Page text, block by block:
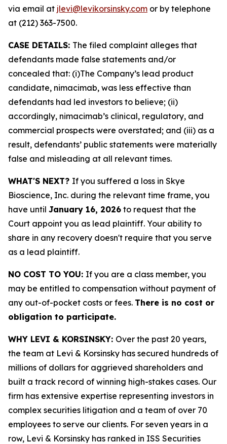
via email at jlevi@levikorsinsky.com or by telephone
at (212) 363-7500.
CASE DETAILS: The filed complaint alleges that
defendants made false statements and/or
concealed that: (i)The Company’s lead product
candidate, nimacimab, was less effective than
defendants had led investors to believe; (ii)
accordingly, nimacimab’s clinical, regulatory, and
commercial prospects were overstated; and (iii) as a
result, defendants’ public statements were materially
false and misleading at all relevant times.
WHAT'S NEXT? If you suffered a loss in Skye
Bioscience, Inc. during the relevant time frame, you
have until January 16, 2026 to request that the
Court appoint you as lead plaintiff. Your ability to
share in any recovery doesn't require that you serve
as a lead plaintiff.
NO COST TO YOU: If you are a class member, you
may be entitled to compensation without payment of
any out-of-pocket costs or fees. There is no cost or
obligation to participate.
WHY LEVI & KORSINSKY: Over the past 20 years,
the team at Levi & Korsinsky has secured hundreds of
millions of dollars for aggrieved shareholders and
built a track record of winning high-stakes cases. Our
firm has extensive expertise representing investors in
complex securities litigation and a team of over 70
employees to serve our clients. For seven years in a
row, Levi & Korsinsky has ranked in ISS Securities